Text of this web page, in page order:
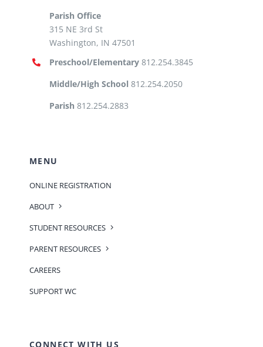
Parish Office
315 NE 3rd St
Washington, IN 47501
Preschool/Elementary812.254.3845
Middle/High School 812.254.2050
Parish 812.254.2883
MENU
ONLINE REGISTRATION
ABOUT
STUDENT RESOURCES
PARENT RESOURCES
CAREERS
SUPPORT WC
CONNECT WITH US